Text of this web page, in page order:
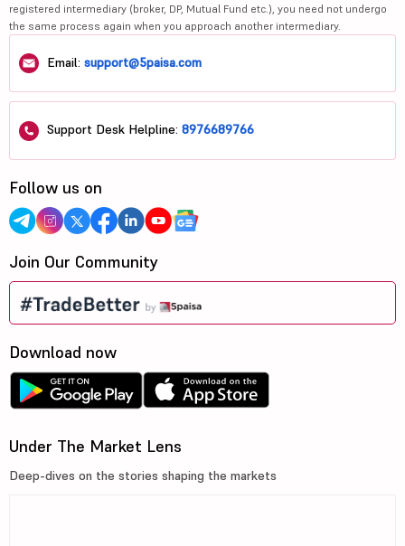
registered intermediary (broker, DP, Mutual Fund etc.), you need not undergo
the same process again when you approach another intermediary.
Email: support@5paisa.com
Support Desk Helpline: 8976689766
Follow us on
Join Our Community
Download now
Under The Market Lens
Deep-dives on the stories shaping the markets